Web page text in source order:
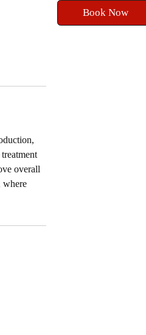
overall
where
Book Now